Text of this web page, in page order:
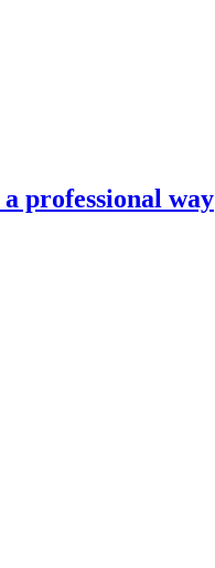
professional way